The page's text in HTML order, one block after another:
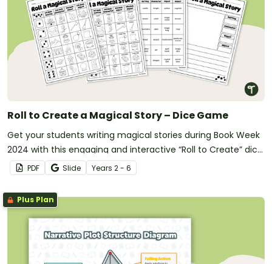
Roll to Create a Magical Story – Dice Game
Get your students writing magical stories during Book Week
2024 with this engaging and interactive “Roll to Create” dice
game.PDF Slide Years 2 - 6
Plus Plan